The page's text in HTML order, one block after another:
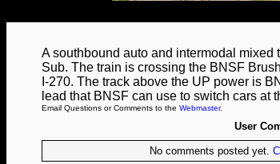
A southbound auto and intermodal
Sub. The train is crossing the BNSF
I-270. The track above the UP power is
lead that BNSF can use to switch cars at
Email Questions or Comments to the Webmaster.
User
No comments posted yet.